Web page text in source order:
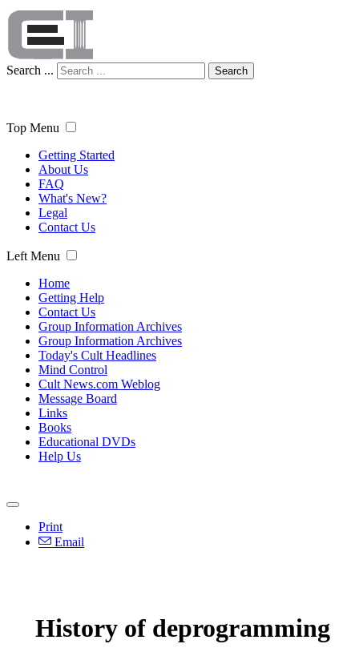
Search ... Search
Top Menu
Getting Started
About Us
FAQ
What's New?
Legal
Contact Us
Left Menu
Home
Getting Help
Contact Us
Group Information Archives
Group Information Archives
Today's Cult Headlines
Mind Control
Cult News.com Weblog
Message Board
Links
Books
Educational DVDs
Help Us
Print
Email
History of deprogramming